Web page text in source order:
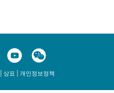
상표 개인정보정책